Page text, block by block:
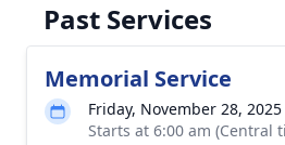
Past Services
Memorial Service
Friday, November 28, 2025
Starts at 6:00 am (Central